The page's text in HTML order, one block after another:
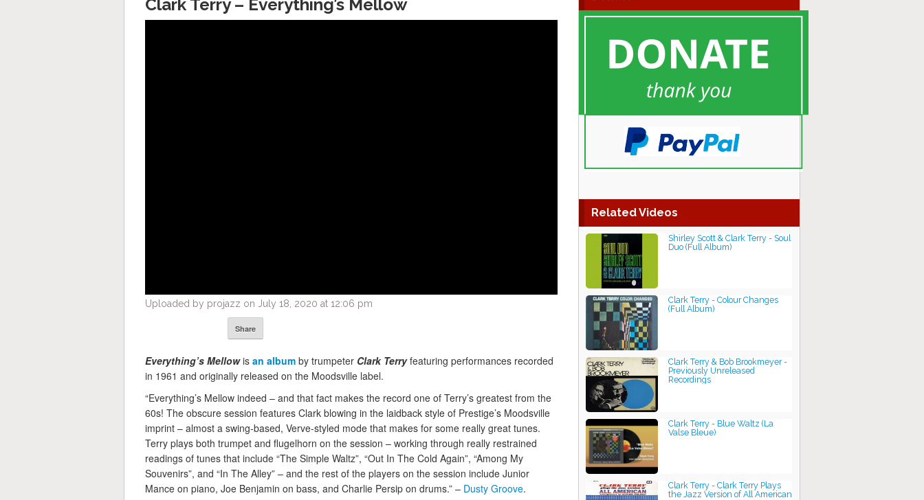
Clark Terry – Everything’s Mellow
Uploaded by projazz on July 18, 2020 at 12:06 pm
Share
Everything’s Mellowis an album by trumpeter Clark Terryfeaturing performances recorded
in 1961 and originally released on the Moodsville label.
“Everything’s Mellow indeed – and that fact makes the record one of Terry’s greatest from the
60s! The obscure session features Clark blowing in the laidback style of Prestige’s Moodsville
imprint – almost a swing-based, Verve-styled mode that makes for some really great tunes.
Terry plays both trumpet and flugelhorn on the session – working through really restrained
readings of tunes that include “The Simple Waltz”, “Out In The Cold Again”, “Among My
Souvenirs”, and “In The Alley” – and the rest of the players on the session include Junior
Mance on piano, Joe Benjamin on bass, and Charlie Persip on drums.” – Dusty Groove.
Related Videos
Shirley Scott & Clark Terry - Soul
Duo (Full Album)
Clark Terry - Colour Changes
(Full Album)
Clark Terry & Bob Brookmeyer -
Previously Unreleased
Recordings
Clark Terry - Blue Waltz (La
Valse Bleue)
Clark Terry - Clark Terry Plays
the Jazz Version of All American